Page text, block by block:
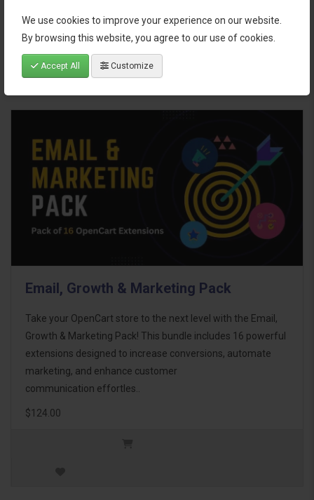
We use cookies to improve your experience on our website.
By browsing this website, you agree to our use of cookies.
Accept All Customize
$95.00
Email, Growth & Marketing Pack
Take your OpenCart store to the next level with the Email,
Growth & Marketing Pack! This bundle includes 16 powerful
extensions designed to increase conversions, automate
marketing, and enhance customer
communication effortles..
$124.00